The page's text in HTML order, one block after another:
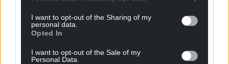
I want to opt-out of the Sharing of my
personal data.
Opted In
I want to opt-out of the Sale of my
Personal Data.